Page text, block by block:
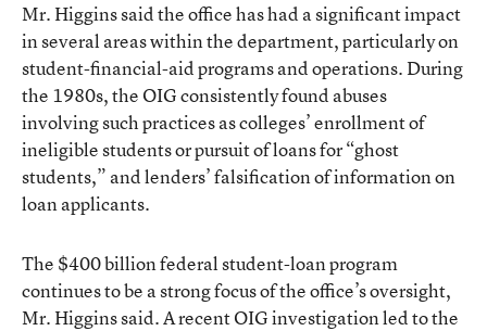
Mr. Higgins said the office has had a significant impact
in several areas within the department, particularly on
student-financial-aid programs and operations. During
the 1980s, the OIG consistently found abuses
involving such practices as colleges’ enrollment of
ineligible students or pursuit of loans for “ghost
students,” and lenders’ falsification of information on
loan applicants.
The $400 billion federal student-loan program
continues to be a strong focus of the office’s oversight,
Mr. Higgins said. A recent OIG investigation led to the